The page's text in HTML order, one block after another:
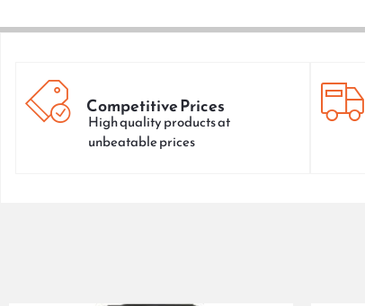
Competitive Prices
High quality products at
unbeatable prices